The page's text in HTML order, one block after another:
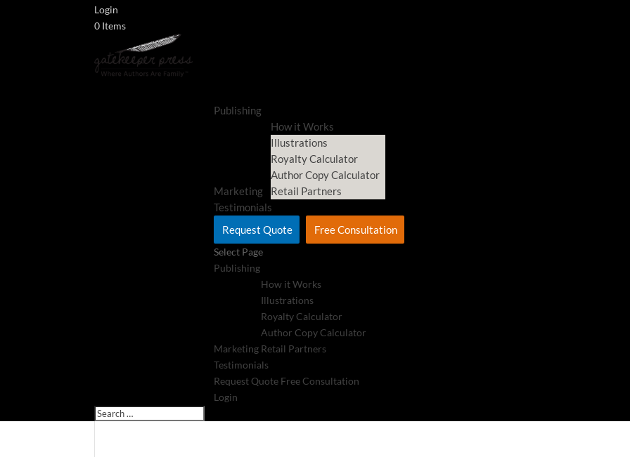
Login
0 Items
Publishing
Marketing
How it Works
Illustrations
Royalty Calculator
Author Copy Calculator
Retail Partners
Testimonials
Request Quote
Free Consultation
Select Page
Publishing
Marketing
How it Works
Illustrations
Royalty Calculator
Author Copy Calculator
Retail Partners
Testimonials
Request Quote Free Consultation
Login